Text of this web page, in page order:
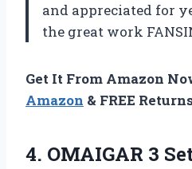
and appreciated for
the great work
Get It From Amazon
Amazon & FREE
4. OMAIGAR 3